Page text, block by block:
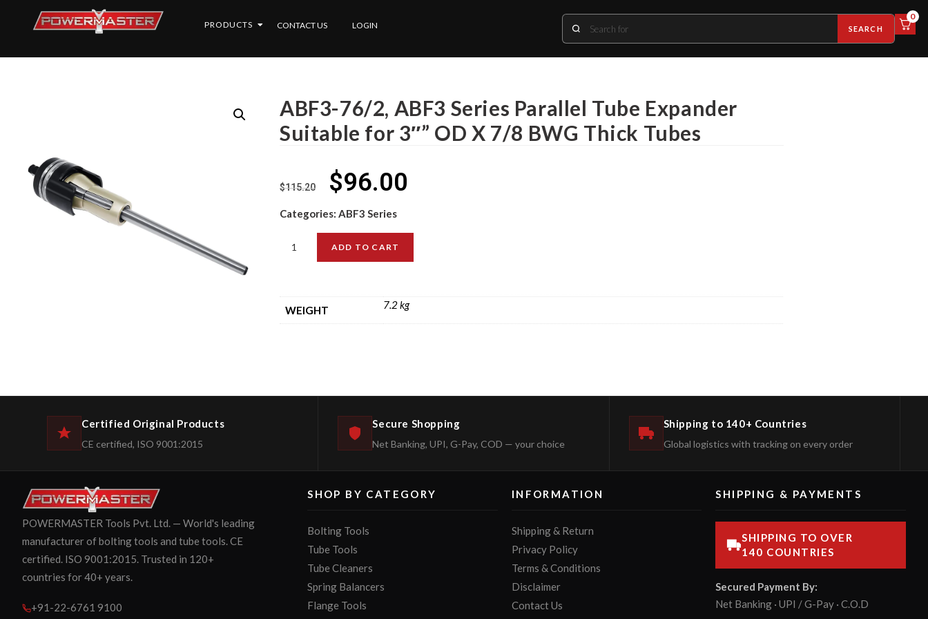
PRODUCTS CONTACT US LOGIN SEARCH
0
ABF3-76/2, ABF3 Series Parallel Tube Expander
Suitable for 3″” OD X 7/8 BWG Thick Tubes
$115.20 $96.00
Categories: ABF3 Series
ADD TO CART
WEIGHT 7.2 kg
Certified Original Products
CE certified, ISO 9001:2015
Secure Shopping
Net Banking, UPI, G-Pay, COD — your choice
Shipping to 140+ Countries
Global logistics with tracking on every order
POWERMASTER Tools Pvt. Ltd. — World's leading
manufacturer of bolting tools and tube tools. CE
certified. ISO 9001:2015. Trusted in 120+
countries for 40+ years.
+91-22-6761 9100
SHOP BY CATEGORY
Bolting Tools
Tube Tools
Tube Cleaners
Spring Balancers
Flange Tools
INFORMATION
Shipping & Return
Privacy Policy
Terms & Conditions
Disclaimer
Contact Us
SHIPPING & PAYMENTS
SHIPPING TO OVER
140 COUNTRIES
Secured Payment By:
Net Banking · UPI / G-Pay · C.O.D